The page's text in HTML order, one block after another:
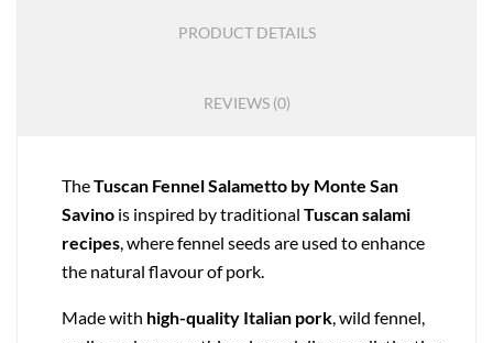
PRODUCT DETAILS
REVIEWS (0)
TheTuscan Fennel Salametto by Monte San
Savino is inspired by traditional Tuscan salami
recipes, where fennel seeds are used to enhance
the natural flavour of pork.
Made with high-quality Italian pork, wild fennel,